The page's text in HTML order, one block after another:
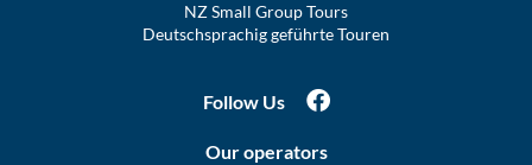
NZ Small Group Tours
Deutschsprachig geführte Touren
Follow Us
Our operators